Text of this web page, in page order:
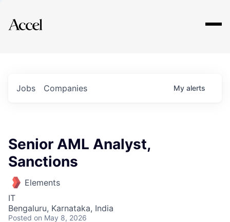
Explore
Jobs Companies My alerts
Senior AML Analyst,
Sanctions
Elements
IT
Bengaluru, Karnataka, India
Posted on May 8, 2026